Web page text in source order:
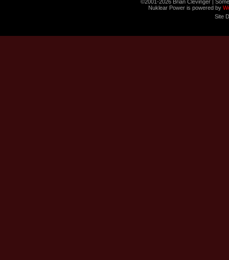
©2001-2026 Brian Clevinger |
Nuklear Power is powered by
Site